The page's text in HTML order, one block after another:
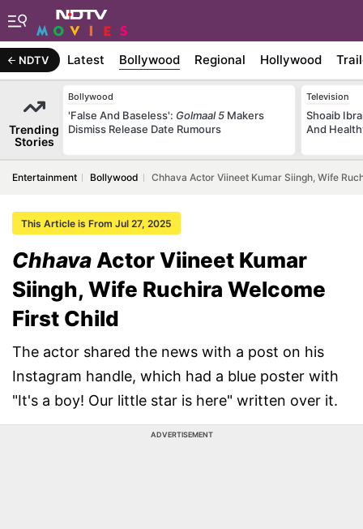
NDTV Latest Bollywood Regional Hollywood
Trending
Stories
Bollywood
'False And Baseless': Golmaal 5 Makers
Dismiss Release Date Rumours
Television
Shoaib
And
Entertainment Bollywood Chhava Actor Viineet Kumar Siingh, Wife
This Article is From Jul 27, 2025
Chhava Actor Viineet Kumar
Siingh, Wife Ruchira Welcome
First Child
The actor shared the news with a post on his
Instagram handle, which had a blue poster with
"It's a boy! Our little star is here" written over it.
ADVERTISEMENT